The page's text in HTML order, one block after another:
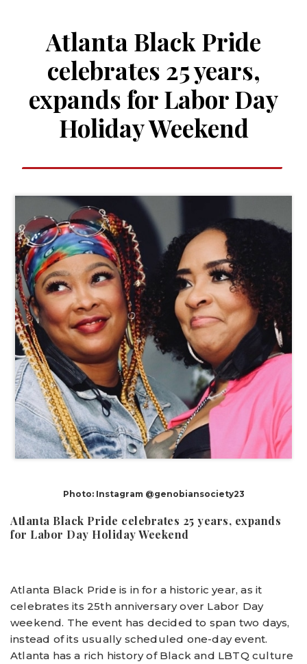
Atlanta Black Pride
celebrates 25 years,
expands for Labor Day
Holiday Weekend
Photo: Instagram @genobiansociety23
Atlanta Black Pride celebrates 25 years, expands
for Labor Day Holiday Weekend
Atlanta Black Pride is in for a historic year, as it
celebrates its 25th anniversary over Labor Day
weekend. The event has decided to span two days,
instead of its usually scheduled one-day event.
Atlanta has a rich history of Black and LBTQ culture